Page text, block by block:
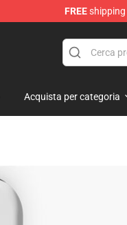
FREEshipping
Acquista per categoria